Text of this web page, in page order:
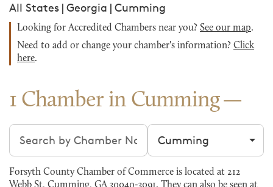
All States | Georgia | Cumming
Looking for Accredited Chambers near you? See our map.
Need to add or change your chamber's information? Click
here.
1 Chamber in Cumming
Search chambers Filter by city
Forsyth County Chamber of Commerce is located at 212